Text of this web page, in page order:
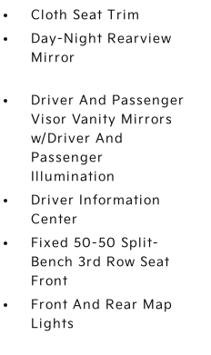
Cloth Seat Trim
Day-Night Rearview
Mirror
Driver And Passenger
Visor Vanity Mirrors
w/Driver And
Passenger
Illumination
Driver Information
Center
Fixed 50-50 Split-
Bench 3rd Row Seat
Front
Front And Rear Map
Lights